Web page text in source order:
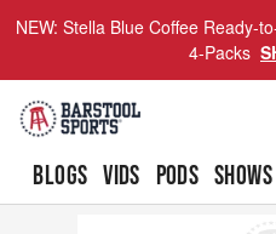
NEW: Stella Blue Coffee Ready-
4-Packs
BLOGS VIDS PODS SHOWS